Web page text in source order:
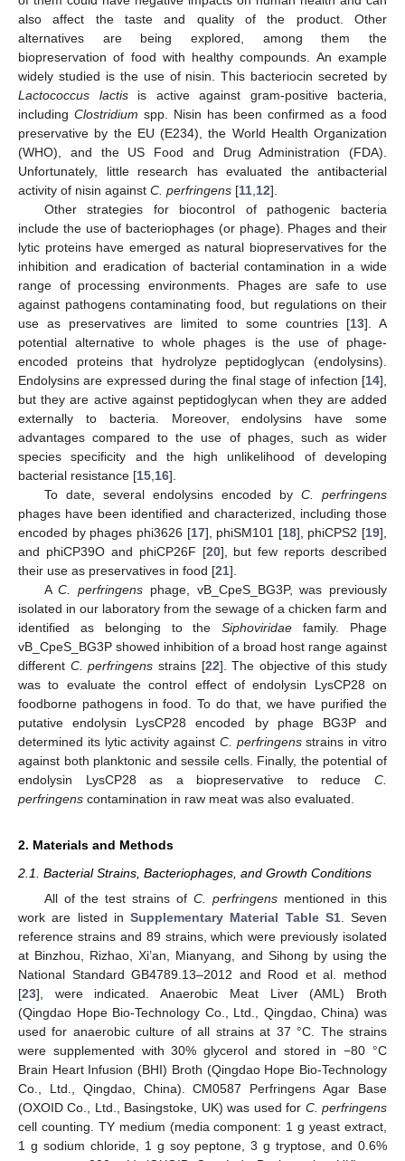
also affect the taste and quality of the product. Other
alternatives are being explored, among them the
biopreservation of food with healthy compounds. An example
widely studied is the use of nisin. This bacteriocin secreted by
Lactococcus lactisis active against gram-positive bacteria,
including Clostridium spp. Nisin has been confirmed as a food
preservative by the EU (E234), the World Health Organization
(WHO), and the US Food and Drug Administration (FDA).
Unfortunately, little research has evaluated the antibacterial
activity of nisin against C. perfringens [11 12].
Other strategies for biocontrol of pathogenic bacteria
include the use of bacteriophages (or phage). Phages and their
lytic proteins have emerged as natural biopreservatives for the
inhibition and eradication of bacterial contamination in a wide
range of processing environments. Phages are safe to use
against pathogens contaminating food, but regulations on their
use as preservatives are limited to some countries [13]. A
potential alternative to whole phages is the use of phage-
encoded proteins that hydrolyze peptidoglycan (endolysins).
Endolysins are expressed during the final stage of infection [14],
but they are active against peptidoglycan when they are added
externally to bacteria. Moreover, endolysins have some
advantages compared to the use of phages, such as wider
species specificity and the high unlikelihood of developing
bacterial resistance [15 16].
To date, several endolysins encoded by C. perfringens
phages have been identified and characterized, including those
encoded by phages phi3626 [17], phiSM101 [18], phiCPS2 [19],
and phiCP39O and phiCP26F [20], but few reports described
their use as preservatives in food [21].
AC. perfringens phage, vB_CpeS_BG3P, was previously
isolated in our laboratory from the sewage of a chicken farm and
identified as belonging to theSiphoviridae family. Phage
vB_CpeS_BG3P showed inhibition of a broad host range against
different C. perfringens strains [22]. The objective of this study
was to evaluate the control effect of endolysin LysCP28 on
foodborne pathogens in food. To do that, we have purified the
putative endolysin LysCP28 encoded by phage BG3P and
determined its lytic activity against C. perfringensstrains in vitro
against both planktonic and sessile cells. Finally, the potential of
endolysin LysCP28 as a biopreservative to reduce C.
perfringens contamination in raw meat was also evaluated.
2. Materials and Methods
2.1. Bacterial Strains, Bacteriophages, and Growth Conditions
All of the test strains ofC. perfringens mentioned in this
work are listed in Supplementary Material Table S1. Seven
reference strains and 89 strains, which were previously isolated
at Binzhou, Rizhao, Xi’an, Mianyang, and Sihong by using the
National Standard GB4789.13–2012 and Rood et al. method
[23], were indicated. Anaerobic Meat Liver (AML) Broth
(Qingdao Hope Bio-Technology Co., Ltd., Qingdao, China) was
used for anaerobic culture of all strains at 37 °C. The strains
were supplemented with 30% glycerol and stored in −80 °C
Brain Heart Infusion (BHI) Broth (Qingdao Hope Bio-Technology
Co., Ltd., Qingdao, China). CM0587 Perfringens Agar Base
(OXOID Co., Ltd., Basingstoke, UK) was used for C. perfringens
cell counting. TY medium (media component: 1 g yeast extract,
1 g sodium chloride, 1 g soy peptone, 3 g tryptose, and 0.6%